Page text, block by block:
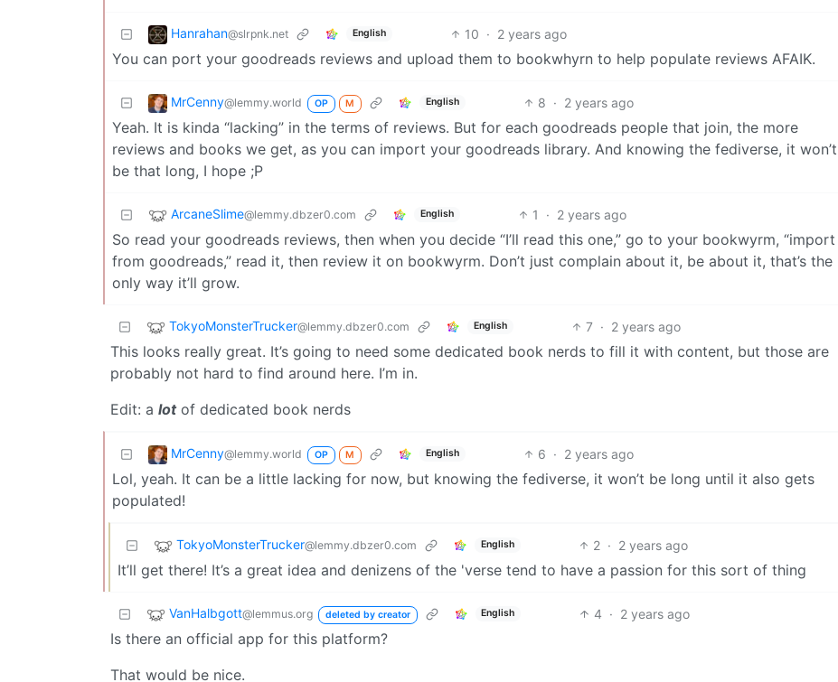
Hanrahan@slrpnk.net English 10 · 2 years ago
You can port your goodreads reviews and upload them to bookwhyrn to help populate reviews AFAIK.
MrCenny@lemmy.world OP M English 8 · 2 years ago
Yeah. It is kinda “lacking” in the terms of reviews. But for each goodreads people that join, the more
reviews and books we get, as you can import your goodreads library. And knowing the fediverse, it won’t
be that long, I hope ;P
ArcaneSlime@lemmy.dbzer0.com English 1 · 2 years ago
So read your goodreads reviews, then when you decide “I’ll read this one,” go to your bookwyrm, “import
from goodreads,” read it, then review it on bookwyrm. Don’t just complain about it, be about it, that’s the
only way it’ll grow.
TokyoMonsterTrucker@lemmy.dbzer0.com English 7 · 2 years ago
This looks really great. It’s going to need some dedicated book nerds to fill it with content, but those are
probably not hard to find around here. I’m in.
Edit: a lotof dedicated book nerds
MrCenny@lemmy.world OP M English 6 · 2 years ago
Lol, yeah. It can be a little lacking for now, but knowing the fediverse, it won’t be long until it also gets
populated!
TokyoMonsterTrucker@lemmy.dbzer0.com English 2 · 2 years ago
It’ll get there! It’s a great idea and denizens of the 'verse tend to have a passion for this sort of thing
VanHalbgott@lemmus.org deleted by creator English 4 · 2 years ago
Is there an official app for this platform?
That would be nice.